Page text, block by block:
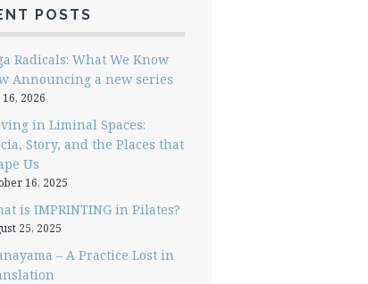
POSTS
Radicals: What We Know
Announcing a new series
16, 2026
in Liminal Spaces:
Story, and the Places that
Us
16, 2025
is IMPRINTING in Pilates?
25, 2025
– A Practice Lost in